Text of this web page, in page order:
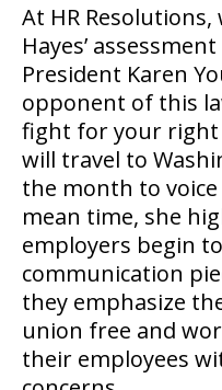
At HR
Hayes’
President Karen
opponent of this
fight for your right
will travel to
the month to
mean time, she
employers begin
communication
they emphasize
union free and
their employees